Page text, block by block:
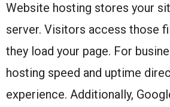
Website hosting stores your
server. Visitors access those
they load your page. For
hosting speed and uptime
experience. Additionally,